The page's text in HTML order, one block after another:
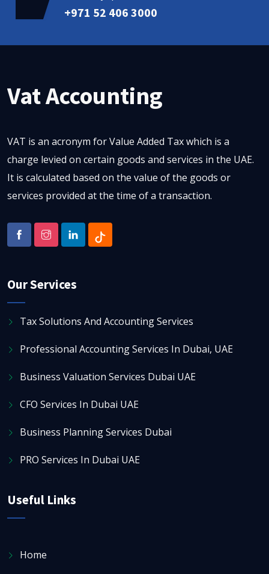
+971 52 406 3000
Vat Accounting
VAT is an acronym for Value Added Tax which is a
charge levied on certain goods and services in the UAE.
It is calculated based on the value of the goods or
services provided at the time of a transaction.
Our Services
Tax Solutions And Accounting Services
Professional Accounting Services In Dubai, UAE
Business Valuation Services Dubai UAE
CFO Services In Dubai UAE
Business Planning Services Dubai
PRO Services In Dubai UAE
Useful Links
Home